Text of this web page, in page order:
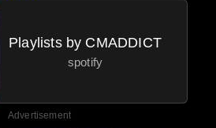
Playlists by CMADDICT
spotify
Advertisement